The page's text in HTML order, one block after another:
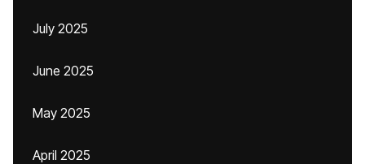
July 2025
June 2025
May 2025
April 2025